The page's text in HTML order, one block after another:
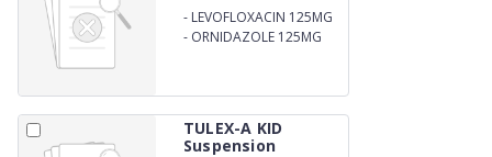
- LEVOFLOXACIN 125MG
- ORNIDAZOLE 125MG
TULEX-A KID
Suspension